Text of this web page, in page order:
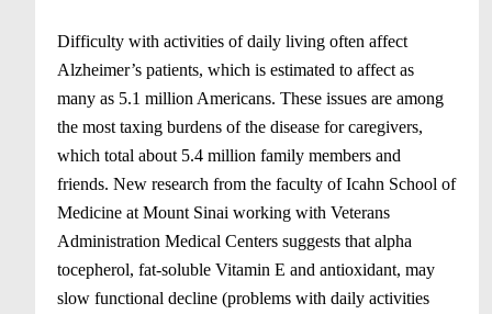
Difficulty with activities of daily living often affect
Alzheimer’s patients, which is estimated to affect as
many as 5.1 million Americans. These issues are among
the most taxing burdens of the disease for caregivers,
which total about 5.4 million family members and
friends. New research from the faculty of Icahn School of
Medicine at Mount Sinai working with Veterans
Administration Medical Centers suggests that alpha
tocepherol, fat-soluble Vitamin E and antioxidant, may
slow functional decline (problems with daily activities